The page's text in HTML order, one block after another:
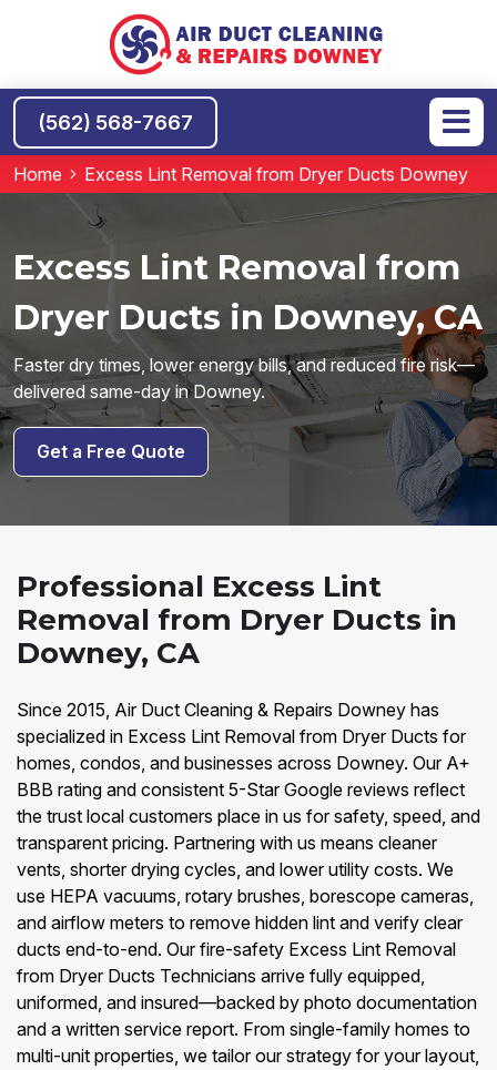
(562) 568-7667
Home Excess Lint Removal from Dryer Ducts Downey
Excess Lint Removal from
Dryer Ducts in Downey, CA
Faster dry times, lower energy bills, and reduced fire risk—
delivered same-day in Downey.
Get a Free Quote
Professional Excess Lint
Removal from Dryer Ducts in
Downey, CA
Since 2015, Air Duct Cleaning & Repairs Downey has
specialized in Excess Lint Removal from Dryer Ducts for
homes, condos, and businesses across Downey. Our A+
BBB rating and consistent 5-Star Google reviews reflect
the trust local customers place in us for safety, speed, and
transparent pricing. Partnering with us means cleaner
vents, shorter drying cycles, and lower utility costs. We
use HEPA vacuums, rotary brushes, borescope cameras,
and airflow meters to remove hidden lint and verify clear
ducts end-to-end. Our fire-safety Excess Lint Removal
from Dryer Ducts Technicians arrive fully equipped,
uniformed, and insured—backed by photo documentation
and a written service report. From single-family homes to
multi-unit properties, we tailor our strategy for your layout,